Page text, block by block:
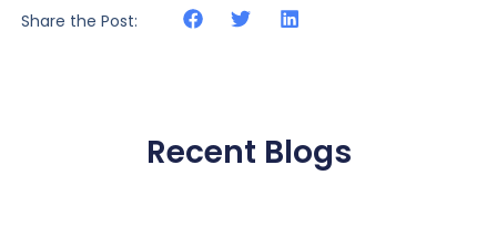
Share the Post:
Recent Blogs